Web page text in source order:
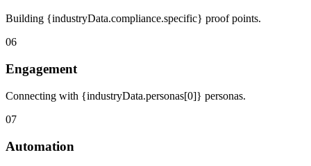
Building {industryData.compliance.specific} proof points.
06
Engagement
Connecting with {industryData.personas[0]} personas.
07
Automation